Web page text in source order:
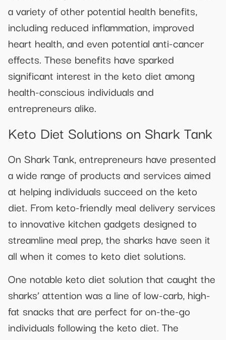
a variety of other potential health benefits,
including reduced inflammation, improved
heart health, and even potential anti-cancer
effects. These benefits have sparked
significant interest in the keto diet among
health-conscious individuals and
entrepreneurs alike.
Keto Diet Solutions on Shark Tank
On Shark Tank, entrepreneurs have presented
a wide range of products and services aimed
at helping individuals succeed on the keto
diet. From keto-friendly meal delivery services
to innovative kitchen gadgets designed to
streamline meal prep, the sharks have seen it
all when it comes to keto diet solutions.
One notable keto diet solution that caught the
sharks’ attention was a line of low-carb, high-
fat snacks that are perfect for on-the-go
individuals following the keto diet. The